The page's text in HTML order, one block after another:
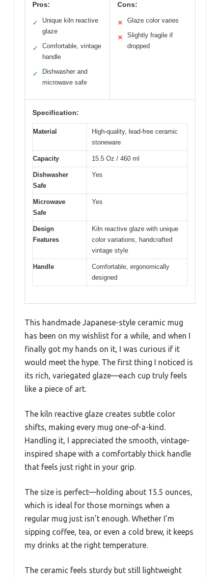
Pros:
✓
Unique kiln reactive
glaze
✓
Comfortable, vintage
handle
✓
Dishwasher and
microwave safe
Cons:
✕ Glaze color varies
✕
Slightly fragile if
dropped
Specification:
Material
High-quality, lead-free ceramic
stoneware
Capacity 15.5 Oz / 460 ml
Dishwasher
Safe
Yes
Microwave
Safe
Yes
Design
Features
Kiln reactive glaze with unique
color variations, handcrafted
vintage style
Handle
Comfortable, ergonomically
designed
This handmade Japanese-style ceramic mug
has been on my wishlist for a while, and when I
finally got my hands on it, I was curious if it
would meet the hype. The first thing I noticed is
its rich, variegated glaze—each cup truly feels
like a piece of art.
The kiln reactive glaze creates subtle color
shifts, making every mug one-of-a-kind.
Handling it, I appreciated the smooth, vintage-
inspired shape with a comfortably thick handle
that feels just right in your grip.
The size is perfect—holding about 15.5 ounces,
which is ideal for those mornings when a
regular mug just isn’t enough. Whether I’m
sipping coffee, tea, or even a cold brew, it keeps
my drinks at the right temperature.
The ceramic feels sturdy but still lightweight